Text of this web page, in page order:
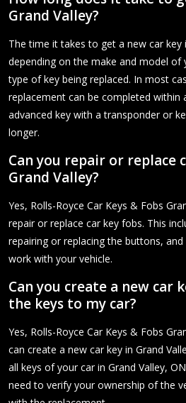
Grand Valley?
The time it takes to get a new car key
depending on the make and model of
type of key being replaced. In most
replacement can be completed within
advanced key with a transponder or
longer.
Can you repair or replace
Grand Valley?
Yes, Rolls-Royce Car Keys & Fobs
repair or replace car key fobs. This
repairing or replacing the buttons,
work with your vehicle.
Can you create a new car
the keys to my car?
Yes, Rolls-Royce Car Keys & Fobs
can create a new car key in Grand
all keys of your car in Grand Valley,
need to verify your ownership of the